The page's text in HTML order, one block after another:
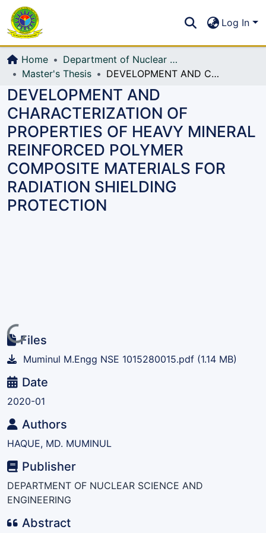
All of DSpace
Log In
Home
Department of Nuclear Science and Engineering
Master's Thesis
DEVELOPMENT AND CHARACTERIZATION OF PROPERTIES OF HEAVY MINERAL REINFORCED POLYMER COMPOSITE MATERIALS FOR RADIATION SHIELDING PROTECTION
DEVELOPMENT AND
CHARACTERIZATION OF
PROPERTIES OF HEAVY MINERAL
REINFORCED POLYMER
COMPOSITE MATERIALS FOR
RADIATION SHIELDING
PROTECTION
Loading...
Files
Muminul M.Engg NSE 1015280015.pdf (1.14 MB)
Date
2020-01
Authors
HAQUE, MD. MUMINUL
Publisher
DEPARTMENT OF NUCLEAR SCIENCE AND
ENGINEERING
Abstract